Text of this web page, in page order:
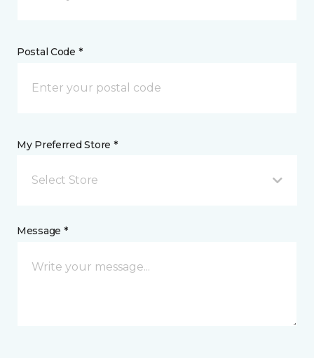
Postal Code *
My Preferred Store *
Select Store
Message *